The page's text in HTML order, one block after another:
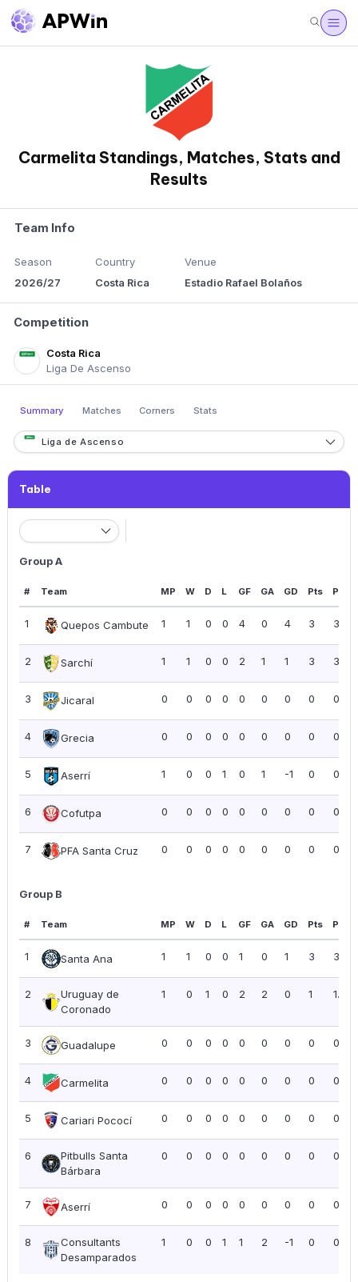
Carmelita Standings, Matches, Stats and
Results
Team Info
Season
2026/27
Country
Costa Rica
Venue
Estadio Rafael Bolaños
Competition
Costa Rica
Liga De Ascenso
Summary Matches Corners Stats
Liga de Ascenso
Table
Group A
# Team MP W D L GF GA GD Pts PPG
1 Quepos Cambute 1 1 0 0 4 0 4 3 3.00
2 Sarchí 1 1 0 0 2 1 1 3 3.00
3 Jicaral 0 0 0 0 0 0 0 0 0.00
4 Grecia 0 0 0 0 0 0 0 0 0.00
5 Aserrí 1 0 0 1 0 1 -1 0 0.00
6 Cofutpa 0 0 0 0 0 0 0 0 0.00
7 PFA Santa Cruz 0 0 0 0 0 0 0 0 0.00
Group B
# Team MP W D L GF GA GD Pts PPG
1 Santa Ana 1 1 0 0 1 0 1 3 3.00
2
Uruguay de
Coronado
1 0 1 0 2 2 0 1 1.00
3 Guadalupe 0 0 0 0 0 0 0 0 0.00
4 Carmelita 0 0 0 0 0 0 0 0 0.00
5 Cariari Pococí 0 0 0 0 0 0 0 0 0.00
6
Pitbulls Santa
Bárbara
0 0 0 0 0 0 0 0 0.00
7 Aserrí 0 0 0 0 0 0 0 0 0.00
8
Consultants
Desamparados
1 0 0 1 1 2 -1 0 0.00